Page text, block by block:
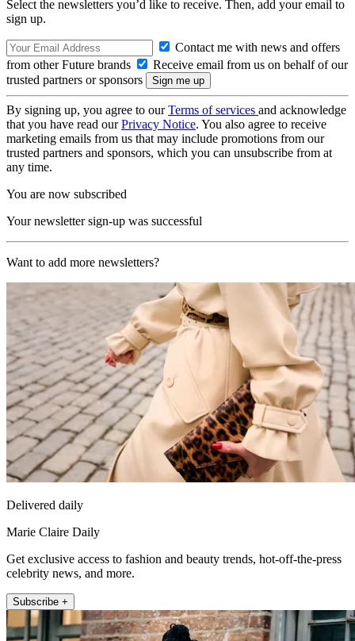
Select the newsletters you’d like to receive. Then, add your email to
sign up.
Contact me with news and offers
from other Future brands
Receive email from us on behalf of our
trusted partners or sponsors
By signing up, you agree to ourTerms of services and acknowledge
that you have read ourPrivacy Notice. You also agree to receive
marketing emails from us that may include promotions from our
trusted partners and sponsors, which you can unsubscribe from at
any time.
You are now subscribed
Your newsletter sign-up was successful
Want to add more newsletters?
Delivered daily
Marie Claire Daily
Get exclusive access to fashion and beauty trends, hot-off-the-press
celebrity news, and more.
Subscribe +